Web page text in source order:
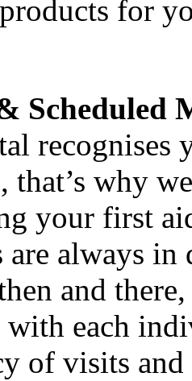
for
Scheduled
recognises
that’s why
your first
are always
and
with each
of visits and